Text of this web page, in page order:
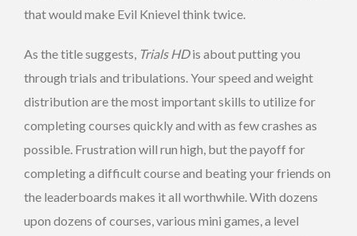
that would make Evil Knievel think twice.
As the title suggests, Trials HDis about putting you
through trials and tribulations. Your speed and weight
distribution are the most important skills to utilize for
completing courses quickly and with as few crashes as
possible. Frustration will run high, but the payoff for
completing a difficult course and beating your friends on
the leaderboards makes it all worthwhile. With dozens
upon dozens of courses, various mini games, a level